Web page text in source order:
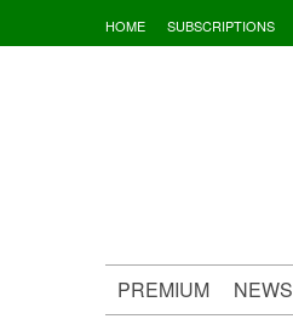
to
HOME SUBSCRIPTIONS
PREMIUM NEWS